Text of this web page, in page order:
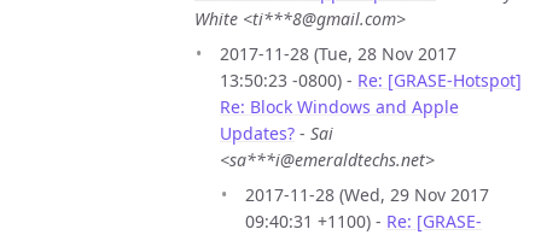
White <ti***8@gmail.com>
2017-11-28 (Tue, 28 Nov 2017
13:50:23 -0800) - Re: [GRASE-Hotspot]
Re: Block Windows and Apple
Updates? - Sai
<sa***i@emeraldtechs.net>
2017-11-28 (Wed, 29 Nov 2017
09:40:31 +1100) - Re: [GRASE-